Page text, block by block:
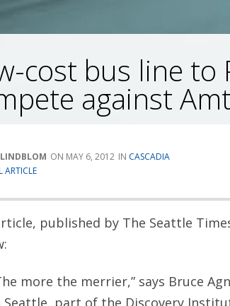
cost bus line
against
MAY 6, 2012
CASCADIA
ARTICLE
published by The Seattle
more the merrier,” says Bruce
Seattle, part of the Discovery